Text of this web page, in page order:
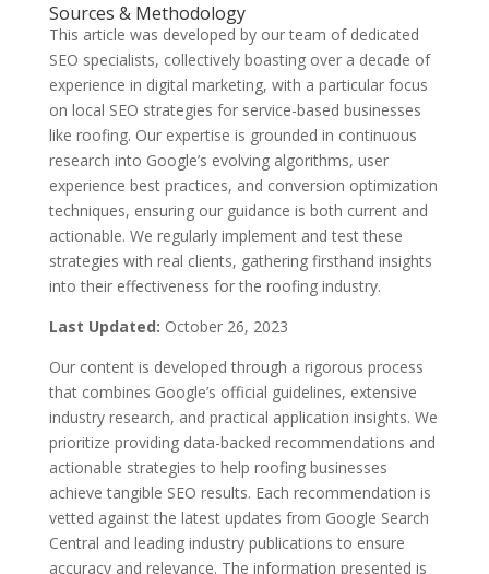
Sources & Methodology
This article was developed by our team of dedicated
SEO specialists, collectively boasting over a decade of
experience in digital marketing, with a particular focus
on local SEO strategies for service-based businesses
like roofing. Our expertise is grounded in continuous
research into Google’s evolving algorithms, user
experience best practices, and conversion optimization
techniques, ensuring our guidance is both current and
actionable. We regularly implement and test these
strategies with real clients, gathering firsthand insights
into their effectiveness for the roofing industry.
Last Updated: October 26, 2023
Our content is developed through a rigorous process
that combines Google’s official guidelines, extensive
industry research, and practical application insights. We
prioritize providing data-backed recommendations and
actionable strategies to help roofing businesses
achieve tangible SEO results. Each recommendation is
vetted against the latest updates from Google Search
Central and leading industry publications to ensure
accuracy and relevance. The information presented is